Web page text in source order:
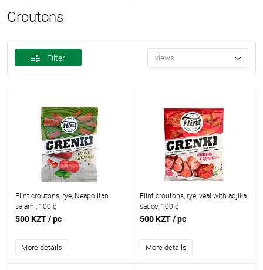
Croutons
Filter views
Flint croutons, rye, Neapolitan
salami, 100 g
500 KZT/ pc
More details
Flint croutons, rye, veal with adjika
sauce, 100 g
500 KZT/ pc
More details